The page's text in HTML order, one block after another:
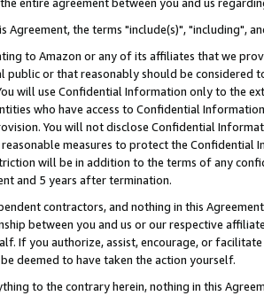
entire agreement between you and us
Agreement, the terms "include(s)", "including",
to Amazon or any of its affiliates that we
public or that reasonably should be considered
will use Confidential Information only to the
who have access to Confidential
You will not disclose Confidential
measures to protect the Confidential
will be in addition to the terms of any
and 5 years after termination.
contractors, and nothing in this
between you and us or our respective
If you authorize, assist, encourage, or
deemed to have taken the action yourself.
to the contrary herein, nothing in this